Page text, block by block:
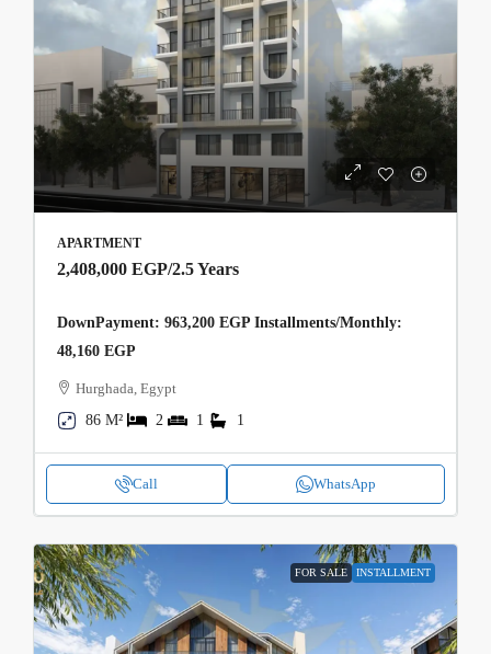
APARTMENT
2,408,000 EGP/2.5 Years
DownPayment: 963,200 EGP Installments/Monthly:
48,160 EGP
Hurghada, Egypt
86 M²
2 1 1
Call WhatsApp
FOR SALE INSTALLMENT